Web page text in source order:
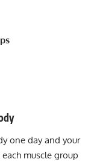
one day and your
muscle group